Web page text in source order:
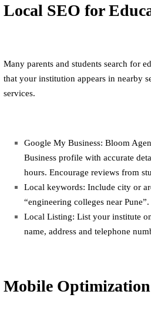
Local SEO for
Many parents and students search for
that your institution appears in nearby
services.
Google My Business: Bloom
Business profile with accurate
hours. Encourage reviews from
Local keywords: Include city or
“engineering colleges near Pune”.
Local Listing: List your institute
name, address and telephone
Mobile Optimization